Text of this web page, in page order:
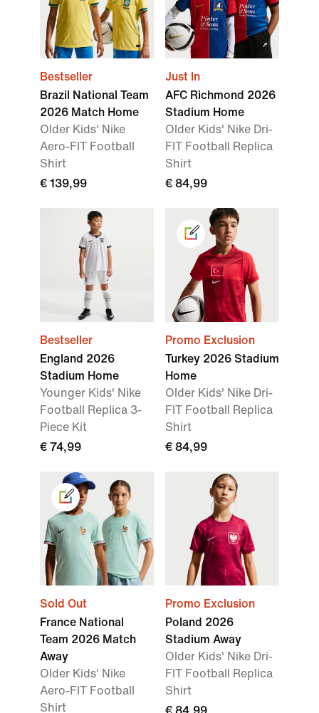
Bestseller
Brazil National Team
2026 Match Home
Older Kids' Nike
Aero-FIT Football
Shirt
€ 139,99
Just In
AFC Richmond 2026
Stadium Home
Older Kids' Nike Dri-
FIT Football Replica
Shirt
€ 84,99
Bestseller
England 2026
Stadium Home
Younger Kids' Nike
Football Replica 3-
Piece Kit
€ 74,99
Promo Exclusion
Turkey 2026 Stadium
Home
Older Kids' Nike Dri-
FIT Football Replica
Shirt
€ 84,99
Sold Out
France National
Team 2026 Match
Away
Older Kids' Nike
Aero-FIT Football
Shirt
Promo Exclusion
Poland 2026
Stadium Away
Older Kids' Nike Dri-
FIT Football Replica
Shirt
€ 84,99